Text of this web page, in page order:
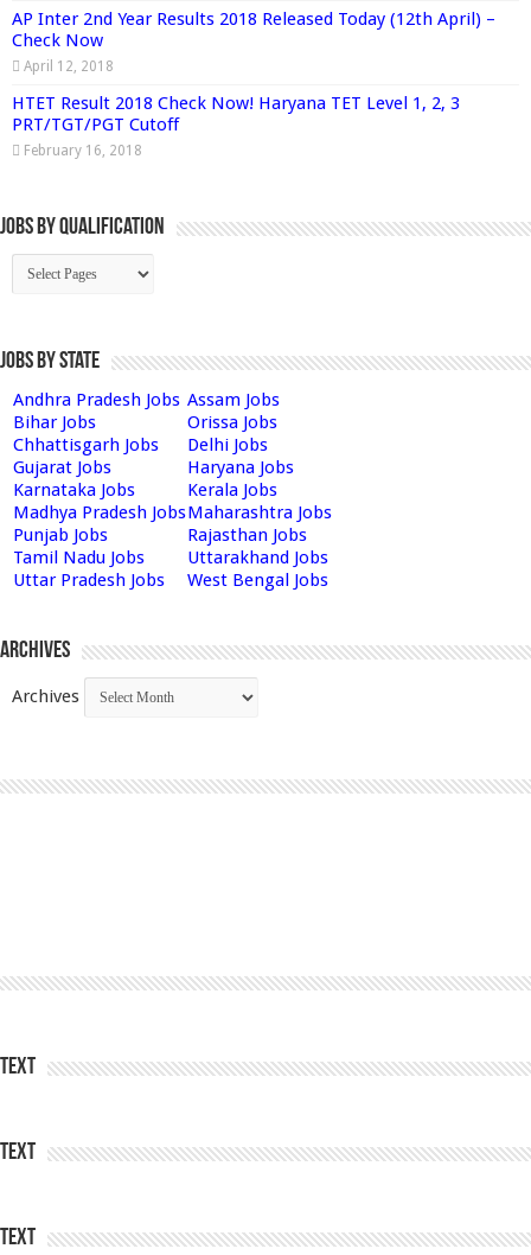
AP Inter 2nd Year Results 2018 Released Today (12th April) –
Check Now
April 12, 2018
HTET Result 2018 Check Now! Haryana TET Level 1, 2, 3
PRT/TGT/PGT Cutoff
February 16, 2018
Jobs By Qualification
Jobs by State
Andhra Pradesh Jobs Assam Jobs
Bihar Jobs
Orissa Jobs
Chhattisgarh Jobs
Delhi Jobs
Gujarat Jobs
Haryana Jobs
Karnataka Jobs
Kerala Jobs
Madhya Pradesh JobsMaharashtra Jobs
Punjab Jobs
Rajasthan Jobs
Tamil Nadu Jobs
Uttarakhand Jobs
Uttar Pradesh Jobs
West Bengal Jobs
Archives
Archives
Text
Text
Text